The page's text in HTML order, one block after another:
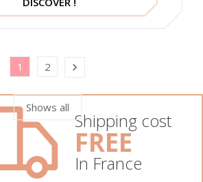
1 2 
Shows all
Shipping cost
FREE
In France